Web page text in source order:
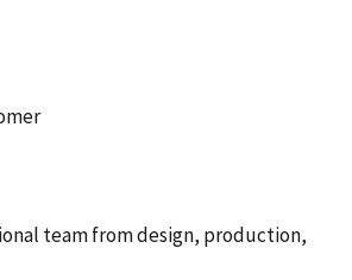
team from design, production,